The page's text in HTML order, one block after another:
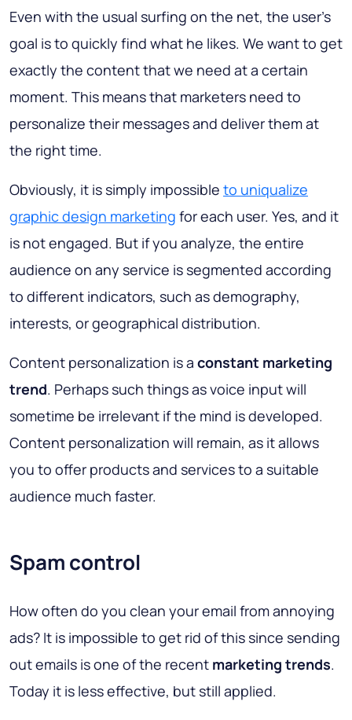
Even with the usual surfing on the net, the user's
goal is to quickly find what he likes. We want to get
exactly the content that we need at a certain
moment. This means that marketers need to
personalize their messages and deliver them at
the right time.
Obviously, it is simply impossible to uniqualize
graphic design marketing for each user. Yes, and it
is not engaged. But if you analyze, the entire
audience on any service is segmented according
to different indicators, such as demography,
interests, or geographical distribution.
Content personalization is a constant marketing
trend. Perhaps such things as voice input will
sometime be irrelevant if the mind is developed.
Content personalization will remain, as it allows
you to offer products and services to a suitable
audience much faster.
Spam control
How often do you clean your email from annoying
ads? It is impossible to get rid of this since sending
out emails is one of the recent marketing trends.
Today it is less effective, but still applied.